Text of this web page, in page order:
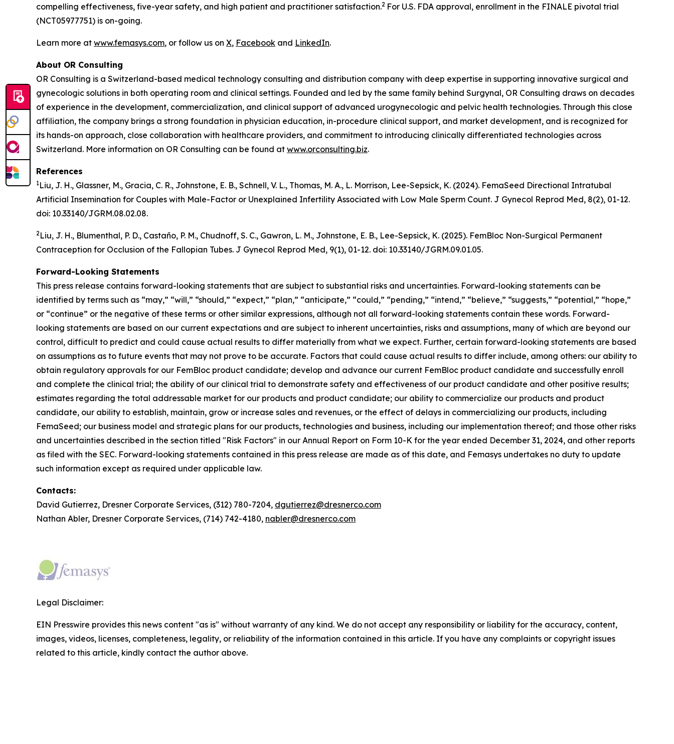
compelling effectiveness, five-year safety, and high patient and practitioner satisfaction.2 For U.S. FDA approval, enrollment in the FINALE pivotal trial
(NCT05977751) is on-going.
Learn more at www.femasys.com, or follow us on X, Facebook and LinkedIn.
About OR Consulting
OR Consulting is a Switzerland-based medical technology consulting and distribution company with deep expertise in supporting innovative surgical and
gynecologic solutions in both operating room and clinical settings. Founded and led by the same family behind Surgynal, OR Consulting draws on decades
of experience in the development, commercialization, and clinical support of advanced urogynecologic and pelvic health technologies. Through this close
affiliation, the company brings a strong foundation in physician education, in-procedure clinical support, and market development, and is recognized for
its hands-on approach, close collaboration with healthcare providers, and commitment to introducing clinically differentiated technologies across
Switzerland. More information on OR Consulting can be found at www.orconsulting.biz.
References
1Liu, J. H., Glassner, M., Gracia, C. R., Johnstone, E. B., Schnell, V. L., Thomas, M. A., L. Morrison, Lee-Sepsick, K. (2024). FemaSeed Directional Intratubal
Artificial Insemination for Couples with Male-Factor or Unexplained Infertility Associated with Low Male Sperm Count. J Gynecol Reprod Med, 8(2), 01-12.
doi: 10.33140/JGRM.08.02.08.
2Liu, J. H., Blumenthal, P. D., Castaño, P. M., Chudnoff, S. C., Gawron, L. M., Johnstone, E. B., Lee-Sepsick, K. (2025). FemBloc Non-Surgical Permanent
Contraception for Occlusion of the Fallopian Tubes. J Gynecol Reprod Med, 9(1), 01-12. doi: 10.33140/JGRM.09.01.05.
Forward-Looking Statements
This press release contains forward-looking statements that are subject to substantial risks and uncertainties. Forward-looking statements can be
identified by terms such as “may,” “will,” “should,” “expect,” “plan,” “anticipate,” “could,” “pending,” “intend,” “believe,” “suggests,” “potential,” “hope,”
or “continue” or the negative of these terms or other similar expressions, although not all forward-looking statements contain these words. Forward-
looking statements are based on our current expectations and are subject to inherent uncertainties, risks and assumptions, many of which are beyond our
control, difficult to predict and could cause actual results to differ materially from what we expect. Further, certain forward-looking statements are based
on assumptions as to future events that may not prove to be accurate. Factors that could cause actual results to differ include, among others: our ability to
obtain regulatory approvals for our FemBloc product candidate; develop and advance our current FemBloc product candidate and successfully enroll
and complete the clinical trial; the ability of our clinical trial to demonstrate safety and effectiveness of our product candidate and other positive results;
estimates regarding the total addressable market for our products and product candidate; our ability to commercialize our products and product
candidate, our ability to establish, maintain, grow or increase sales and revenues, or the effect of delays in commercializing our products, including
FemaSeed; our business model and strategic plans for our products, technologies and business, including our implementation thereof; and those other risks
and uncertainties described in the section titled "Risk Factors" in our Annual Report on Form 10-K for the year ended December 31, 2024, and other reports
as filed with the SEC. Forward-looking statements contained in this press release are made as of this date, and Femasys undertakes no duty to update
such information except as required under applicable law.
Contacts:
David Gutierrez, Dresner Corporate Services, (312) 780-7204, dgutierrez@dresnerco.com
Nathan Abler, Dresner Corporate Services, (714) 742-4180, nabler@dresnerco.com
Legal Disclaimer:
EIN Presswire provides this news content "as is" without warranty of any kind. We do not accept any responsibility or liability for the accuracy, content,
images, videos, licenses, completeness, legality, or reliability of the information contained in this article. If you have any complaints or copyright issues
related to this article, kindly contact the author above.